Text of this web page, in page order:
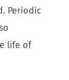
Periodic
life of